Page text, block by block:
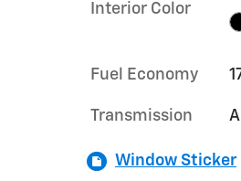
Interior Color
Fuel Economy
Transmission
Window Sticker